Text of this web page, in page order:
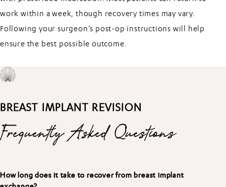
work within a week, though recovery times may vary.
Following your surgeon’s post-op instructions will help
ensure the best possible outcome.
BREAST IMPLANT REVISION
Frequently Asked Questions
How long does it take to recover from breast implant